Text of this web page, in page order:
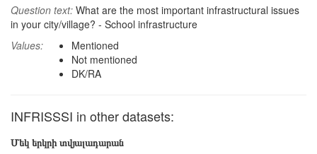
Question text: What are the most important infrastructural issues
in your city/village? - School infrastructure
Values:
Mentioned
Not mentioned
DK/RA
INFRISSSI in other datasets:
Մեկ երկրի տվյալադարան